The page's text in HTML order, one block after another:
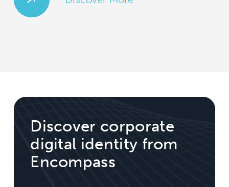
Discover corporate
digital identity from
Encompass